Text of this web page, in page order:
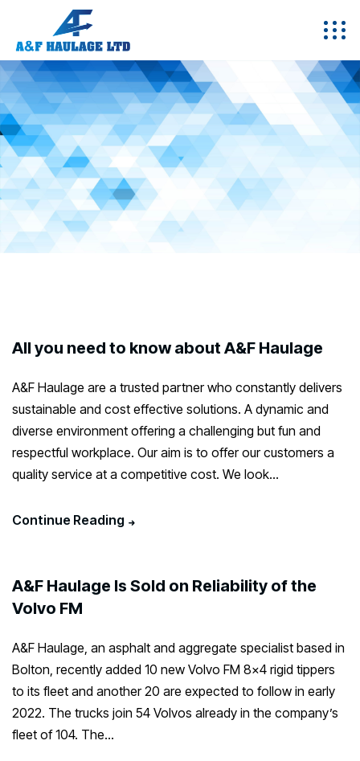
All you need to know about A&F Haulage
A&F Haulage are a trusted partner who constantly delivers
sustainable and cost effective solutions. A dynamic and
diverse environment offering a challenging but fun and
respectful workplace. Our aim is to offer our customers a
quality service at a competitive cost. We look...
Continue Reading
A&F Haulage Is Sold on Reliability of the
Volvo FM
A&F Haulage, an asphalt and aggregate specialist based in
Bolton, recently added 10 new Volvo FM 8×4 rigid tippers
to its fleet and another 20 are expected to follow in early
2022. The trucks join 54 Volvos already in the company’s
fleet of 104. The...